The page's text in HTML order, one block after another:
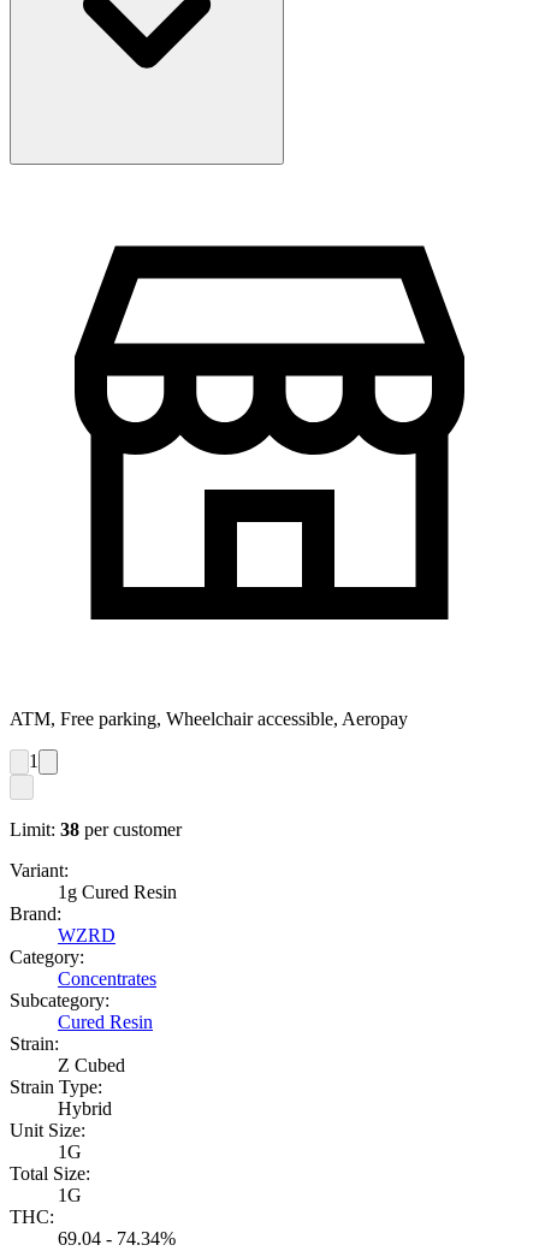
ATM, Free parking, Wheelchair accessible, Aeropay
1
Limit: 38 per customer
Variant:
1g Cured Resin
Brand:
WZRD
Category:
Concentrates
Subcategory:
Cured Resin
Strain:
Z Cubed
Strain Type:
Hybrid
Unit Size:
1G
Total Size:
1G
THC:
69.04 - 74.34%